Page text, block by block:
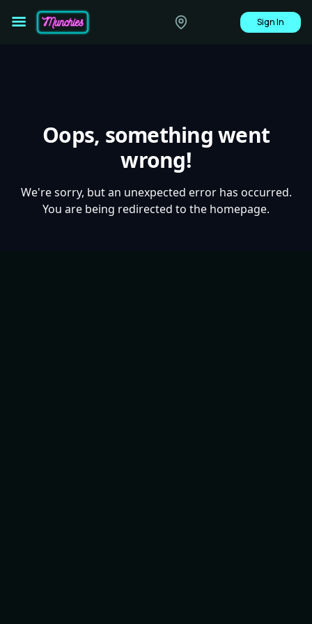
Sign In
Oops, something went
wrong!
We're sorry, but an unexpected error has occurred.
You are being redirected to the homepage.